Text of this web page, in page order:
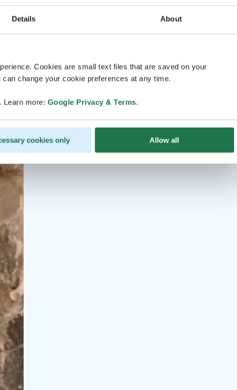
Details About
Cookies are small text files that are saved on your
change your cookie preferences at any time.
Learn more: Google Privacy & Terms.
cookies only Allow all